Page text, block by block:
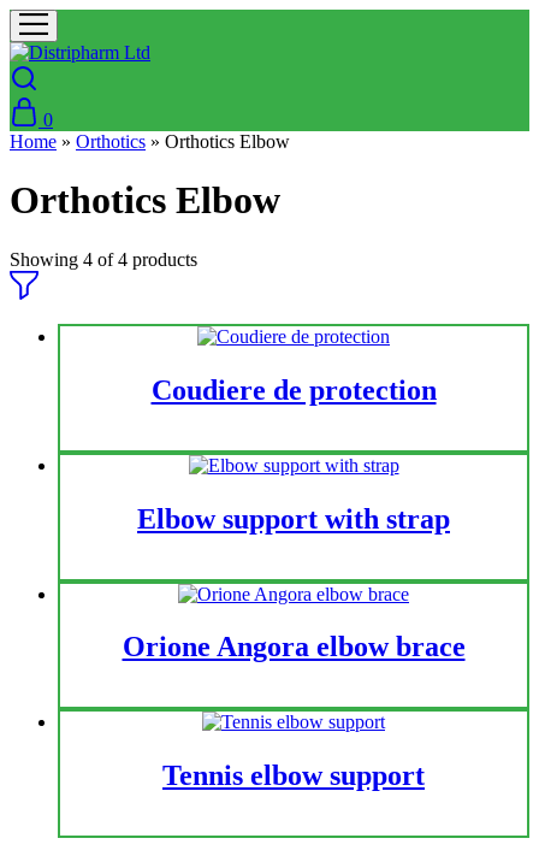
0
Home » Orthotics » Orthotics Elbow
Orthotics Elbow
Showing 4 of4 products
Coudiere de protection
Elbow support with strap
Orione Angora elbow brace
Tennis elbow support